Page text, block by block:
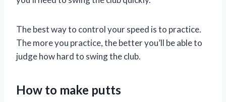
The best way to control your speed is to practice.
The more you practice, the better you’ll be able to
judge how hard to swing the club.
How to make putts